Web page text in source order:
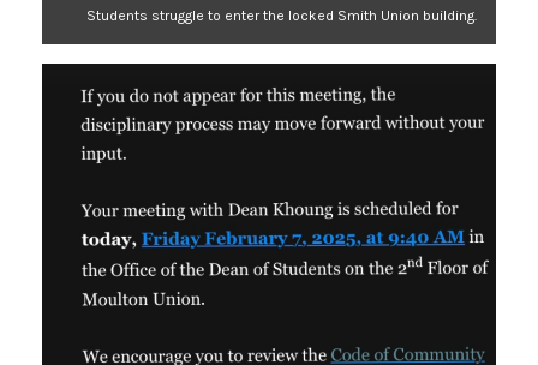
Students struggle to enter the locked Smith Union building.